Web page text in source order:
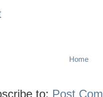
Home
to: Post